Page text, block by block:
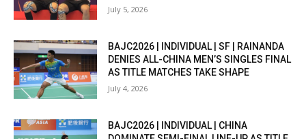
July 5, 2026
BAJC2026 | INDIVIDUAL | SF | RAINANDA
DENIES ALL-CHINA MEN’S SINGLES FINAL
AS TITLE MATCHES TAKE SHAPE
July 4, 2026
BAJC2026 | INDIVIDUAL | CHINA